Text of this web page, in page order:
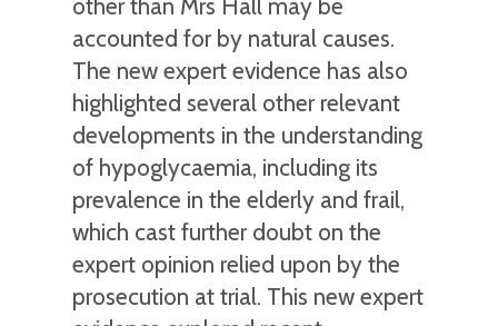
other than Mrs Hall may be
accounted for by natural causes.
The new expert evidence has also
highlighted several other relevant
developments in the understanding
of hypoglycaemia, including its
prevalence in the elderly and frail,
which cast further doubt on the
expert opinion relied upon by the
prosecution at trial. This new expert